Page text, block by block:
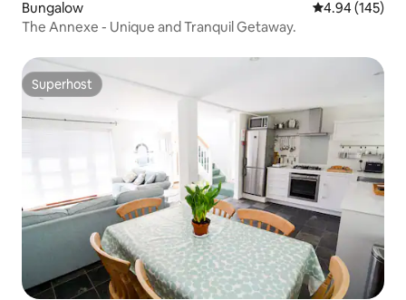
Bungalow 4.94 out of 5
4.94 (145)
The Annexe - Unique and Tranquil Getaway.
Superhost
Superhost